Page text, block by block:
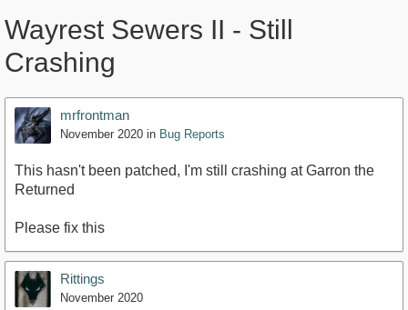
Wayrest Sewers II - Still
Crashing
mrfrontman
November 2020 in Bug Reports
This hasn't been patched, I'm still crashing at Garron the
Returned
Please fix this
Rittings
November 2020